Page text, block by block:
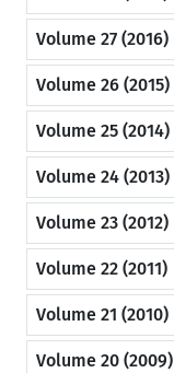
Volume 27 (2016)
Volume 26 (2015)
Volume 25 (2014)
Volume 24 (2013)
Volume 23 (2012)
Volume 22 (2011)
Volume 21 (2010)
Volume 20 (2009)